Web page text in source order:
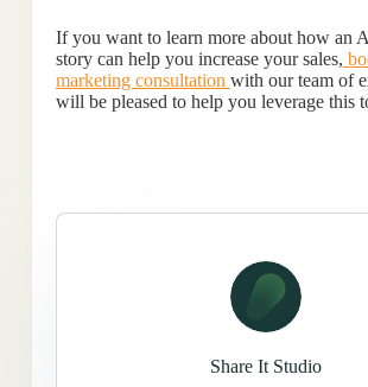
If you want to learn more about how an
story can help you increase your sales,
marketing consultation with our team of
will be pleased to help you leverage this
Share It Studio